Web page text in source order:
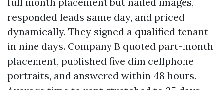
responded leads same day, and priced
dynamically. They signed a qualified tenant
in nine days. Company B quoted part-month
placement, published five dim cellphone
portraits, and answered within 48 hours.